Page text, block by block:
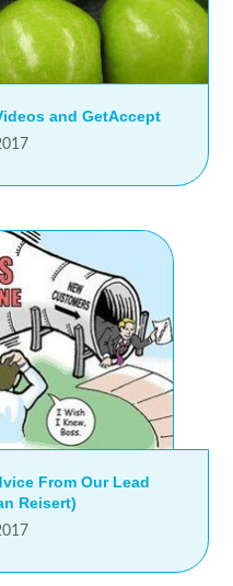
and GetAccept
From Our Lead
Reisert)